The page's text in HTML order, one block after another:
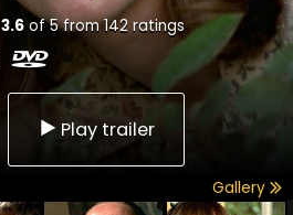
3.6of5from142 ratings
Play trailer
Gallery